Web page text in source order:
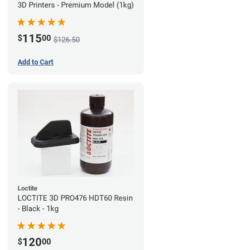
3D Printers - Premium Model (1kg)
$11500 $126.50
Add to Cart
Loctite
LOCTITE 3D PRO476 HDT60 Resin
- Black - 1kg
$12000